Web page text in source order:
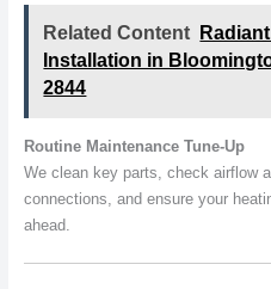
Related Content
Installation in
2844
Routine Maintenance Tune-Up
We clean key parts, check airflow
connections, and ensure your
ahead.